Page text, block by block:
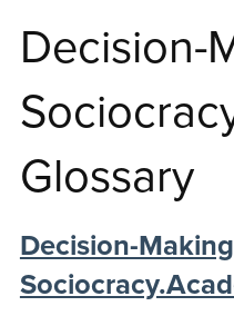
Decision-
Glossary
Decision-